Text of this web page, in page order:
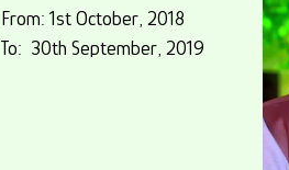
From: 1st October, 2018
To: 30th September, 2019